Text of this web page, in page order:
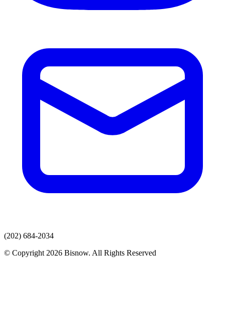
(202) 684-2034
© Copyright 2026 Bisnow. All Rights Reserved